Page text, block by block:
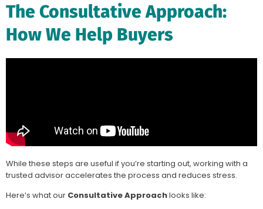
The Consultative Approach:
How We Help Buyers
While these steps are useful if you’re starting out, working with a
trusted advisor accelerates the process and reduces stress.
Here’s what our Consultative Approachlooks like: